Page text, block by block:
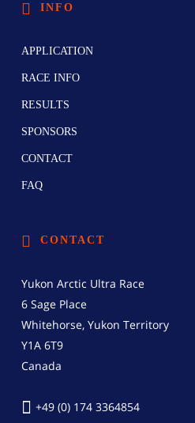
INFO
APPLICATION
RACE INFO
RESULTS
SPONSORS
CONTACT
FAQ
CONTACT
Yukon Arctic Ultra Race
6 Sage Place
Whitehorse, Yukon Territory
Y1A 6T9
Canada
+49 (0) 174 3364854